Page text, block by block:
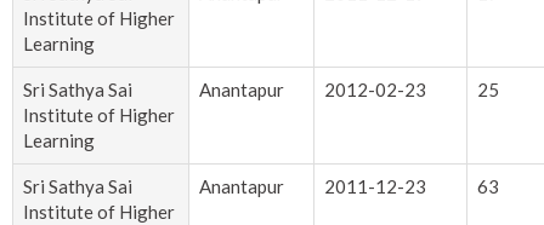
Institute of Higher
Learning
Sri Sathya Sai
Institute of Higher
Learning
Anantapur 2012-02-23 25
Sri Sathya Sai
Institute of Higher
Anantapur 2011-12-23 63